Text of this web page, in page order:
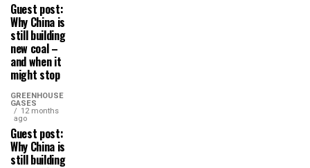
Guest post:
Why China is
still building
new coal –
and when it
might stop
GREENHOUSE
GASES
12 months
ago
Guest post:
Why China is
still building